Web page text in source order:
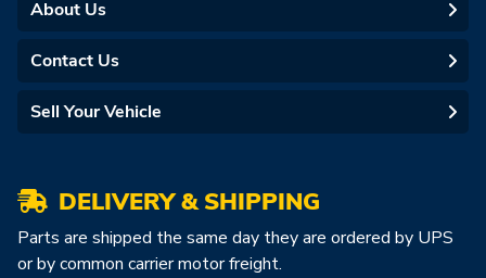
About Us
Contact Us
Sell Your Vehicle
DELIVERY & SHIPPING
Parts are shipped the same day they are ordered by UPS
or by common carrier motor freight.